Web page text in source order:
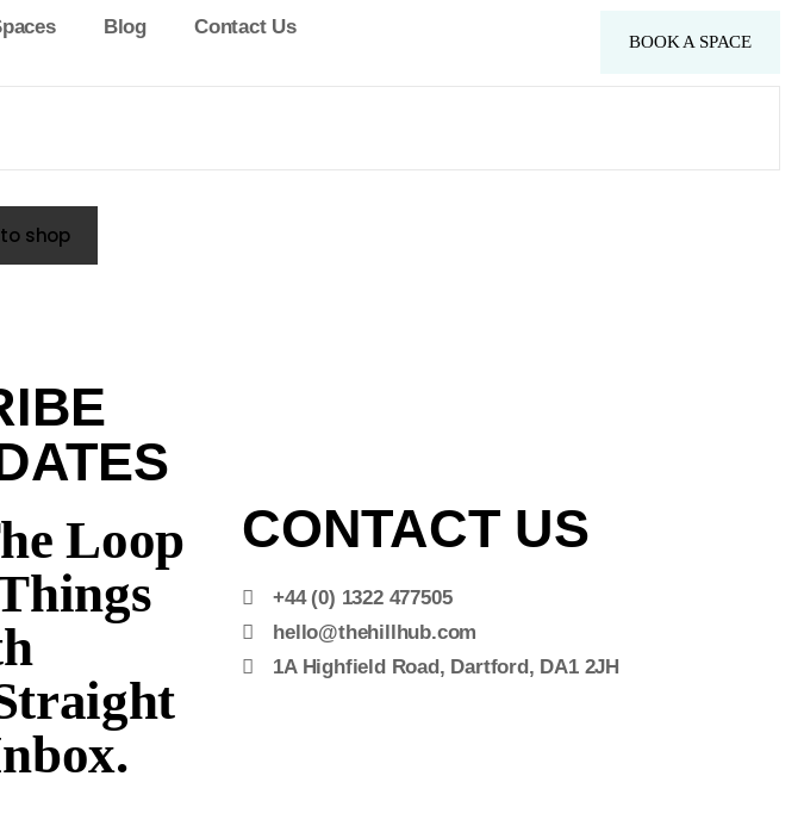
Blog Contact Us
BOOK A SPACE
shop
Loop
CONTACT US
+44 (0) 1322 477505
hello@thehillhub.com
1A Highfield Road, Dartford, DA1 2JH